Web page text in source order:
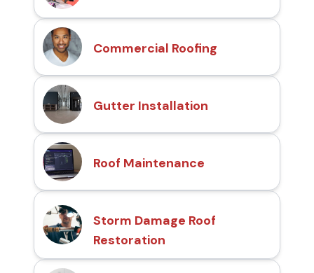
Commercial Roofing
Gutter Installation
Roof Maintenance
Storm Damage Roof
Restoration